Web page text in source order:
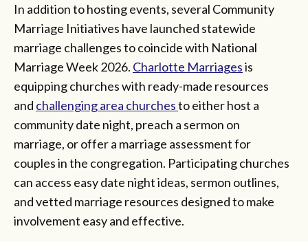
In addition to hosting events, several Community
Marriage Initiatives have launched statewide
marriage challenges to coincide with National
Marriage Week 2026. Charlotte Marriagesis
equipping churches with ready-made resources
and challenging area churchesto either host a
community date night, preach a sermon on
marriage, or offer a marriage assessment for
couples in the congregation. Participating churches
can access easy date night ideas, sermon outlines,
and vetted marriage resources designed to make
involvement easy and effective.